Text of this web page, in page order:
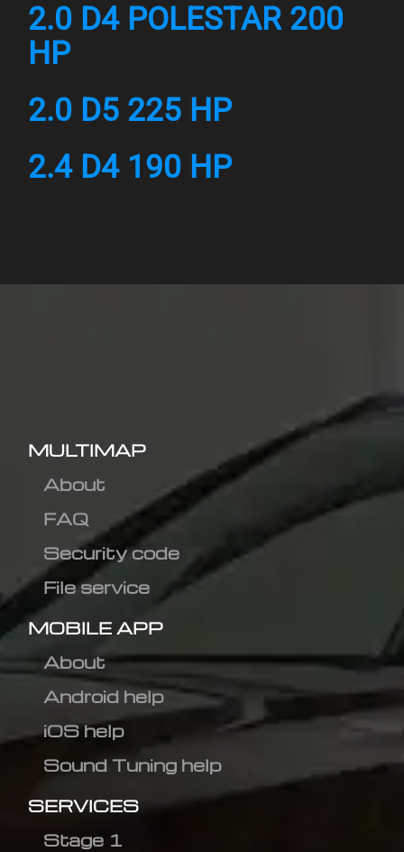
2.0 D4 POLESTAR 200
HP
2.0 D5 225 HP
2.4 D4 190 HP
MULTIMAP
About
FAQ
Security code
File service
MOBILE APP
About
Android help
iOS help
Sound Tuning help
SERVICES
Stage 1